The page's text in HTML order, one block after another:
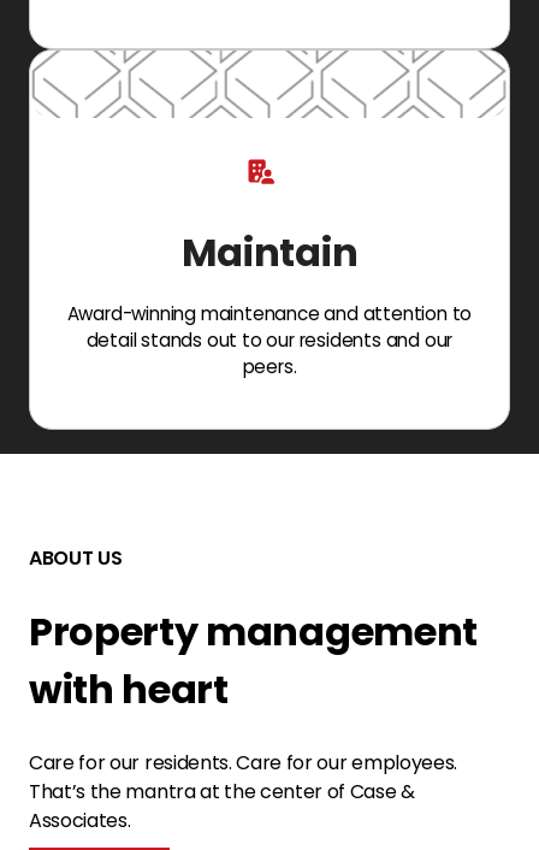
Maintain
Award-winning maintenance and attention to
detail stands out to our residents and our
peers.
ABOUT US
Property management
with heart
Care for our residents. Care for our employees.
That’s the mantra at the center of Case &
Associates.